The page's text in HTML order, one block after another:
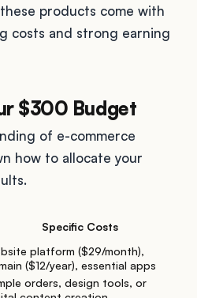
products come with
costs and strong earning
$300 Budget
of e-commerce
how to allocate your
Specific Costs
platform ($29/month),
($12/year), essential apps
orders, design tools, or